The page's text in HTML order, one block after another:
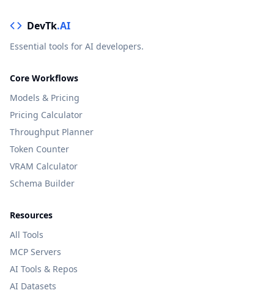
DevTk.AI
Essential tools for AI developers.
Core Workflows
Models & Pricing
Pricing Calculator
Throughput Planner
Token Counter
VRAM Calculator
Schema Builder
Resources
All Tools
MCP Servers
AI Tools & Repos
AI Datasets